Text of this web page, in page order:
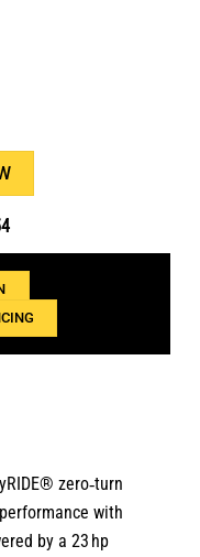
zero‑turn
with
by a 23 hp